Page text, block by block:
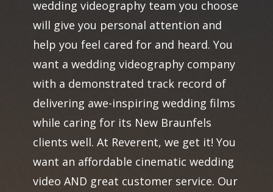
wedding videography team you choose
will give you personal attention and
help you feel cared for and heard. You
want a wedding videography company
with a demonstrated track record of
delivering awe-inspiring wedding films
while caring for its New Braunfels
clients well. At Reverent, we get it! You
want an affordable cinematic wedding
video AND great customer service. Our